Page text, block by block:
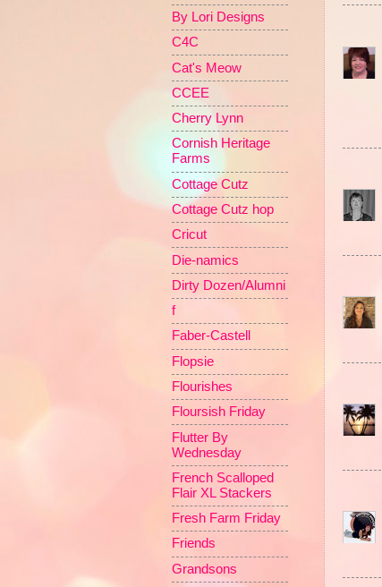
By Lori Designs
C4C
Cat's Meow
CCEE
Cherry Lynn
Cornish Heritage
Farms
Cottage Cutz
Cottage Cutz hop
Cricut
Die-namics
Dirty Dozen/Alumni
f
Faber-Castell
Flopsie
Flourishes
Floursish Friday
Flutter By
Wednesday
French Scalloped
Flair XL Stackers
Fresh Farm Friday
Friends
Grandsons